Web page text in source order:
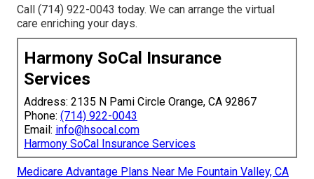
Call (714) 922-0043 today. We can arrange the virtual
care enriching your days.
Harmony SoCal Insurance
Services
Address: 2135 N Pami Circle Orange, CA 92867
Phone: (714) 922-0043
Email: info@hsocal.com
Harmony SoCal Insurance Services
Medicare Advantage Plans Near Me Fountain Valley, CA